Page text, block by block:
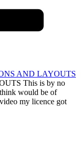
AND LAYOUTS
This is by no
would be of
my licence got